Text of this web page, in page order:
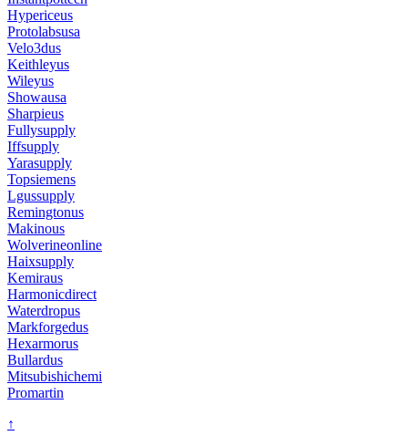
Hypericeus
Protolabsusa
Velo3dus
Keithleyus
Wileyus
Showausa
Sharpieus
Fullysupply
Iffsupply
Yarasupply
Topsiemens
Lgussupply
Remingtonus
Makinous
Wolverineonline
Haixsupply
Kemiraus
Harmonicdirect
Waterdropus
Markforgedus
Hexarmorus
Bullardus
Mitsubishichemi
Promartin
↑